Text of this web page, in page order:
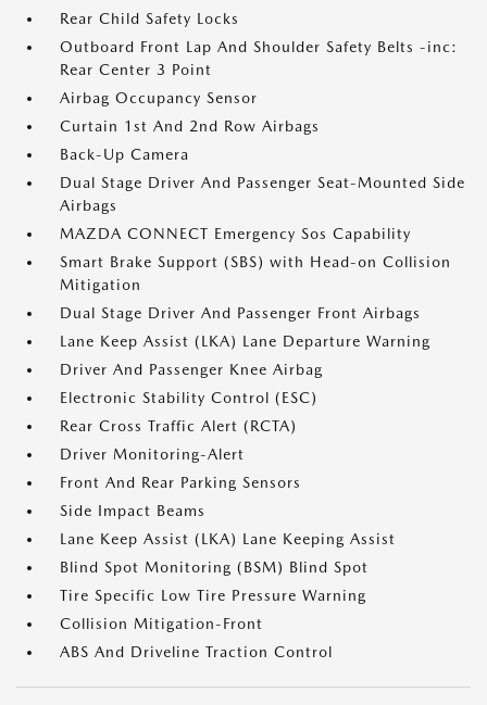
Rear Child Safety Locks
Outboard Front Lap And Shoulder Safety Belts -inc:
Rear Center 3 Point
Airbag Occupancy Sensor
Curtain 1st And 2nd Row Airbags
Back-Up Camera
Dual Stage Driver And Passenger Seat-Mounted Side
Airbags
MAZDA CONNECT Emergency Sos Capability
Smart Brake Support (SBS) with Head-on Collision
Mitigation
Dual Stage Driver And Passenger Front Airbags
Lane Keep Assist (LKA) Lane Departure Warning
Driver And Passenger Knee Airbag
Electronic Stability Control (ESC)
Rear Cross Traffic Alert (RCTA)
Driver Monitoring-Alert
Front And Rear Parking Sensors
Side Impact Beams
Lane Keep Assist (LKA) Lane Keeping Assist
Blind Spot Monitoring (BSM) Blind Spot
Tire Specific Low Tire Pressure Warning
Collision Mitigation-Front
ABS And Driveline Traction Control